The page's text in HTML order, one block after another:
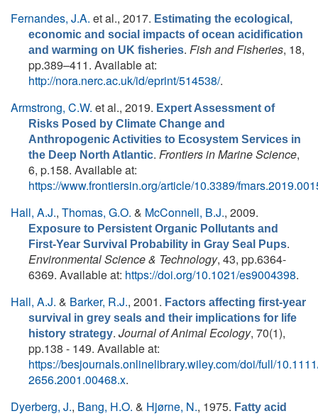
Fernandes, J.A. et al., 2017. Estimating the ecological,
economic and social impacts of ocean acidification
and warming on UK fisheries. Fish and Fisheries, 18,
pp.389–411. Available at:
http://nora.nerc.ac.uk/id/eprint/514538/.
Armstrong, C.W. et al., 2019. Expert Assessment of
Risks Posed by Climate Change and
Anthropogenic Activities to Ecosystem Services in
the Deep North Atlantic. Frontiers in Marine Science,
6, p.158. Available at:
https://www.frontiersin.org/article/10.3389/
Hall, A.J., Thomas, G.O. & McConnell, B.J., 2009.
Exposure to Persistent Organic Pollutants and
First-Year Survival Probability in Gray Seal Pups.
Environmental Science & Technology, 43, pp.6364-
6369. Available at: https://doi.org/10.1021/es9004398.
Hall, A.J. & Barker, R.J., 2001. Factors affecting first-year
survival in grey seals and their implications for life
history strategy. Journal of Animal Ecology, 70(1),
pp.138 - 149. Available at:
https://besjournals.onlinelibrary.wiley.com/doi/full/
2656.2001.00468.x.
Dyerberg, J., Bang, H.O. & Hjørne, N., 1975. Fatty acid